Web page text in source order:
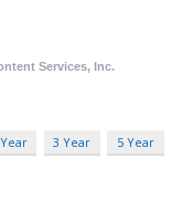
3 Year 5 Year